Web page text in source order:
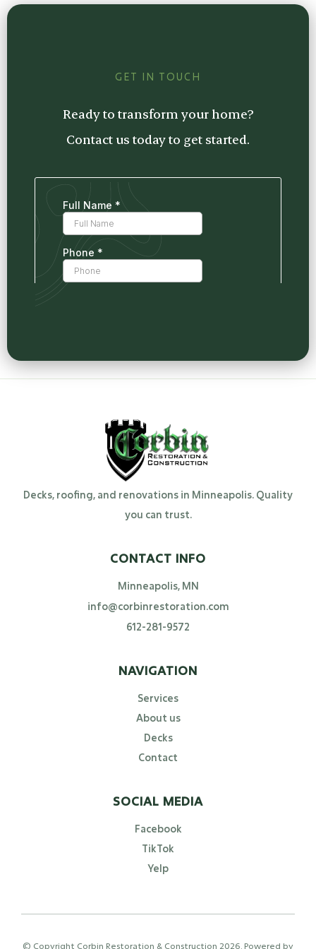
estimate tailored to your project, so you
GET IN TOUCH
Ready to transform your home?
Contact us today to get started.
Decks, roofing, and renovations in Minneapolis. Quality
you can trust.
CONTACT INFO
Minneapolis, MN
info@corbinrestoration.com
612-281-9572
NAVIGATION
Services
About us
Decks
Contact
SOCIAL MEDIA
Facebook
TikTok
Yelp
© Copyright Corbin Restoration & Construction 2026 . Powered by